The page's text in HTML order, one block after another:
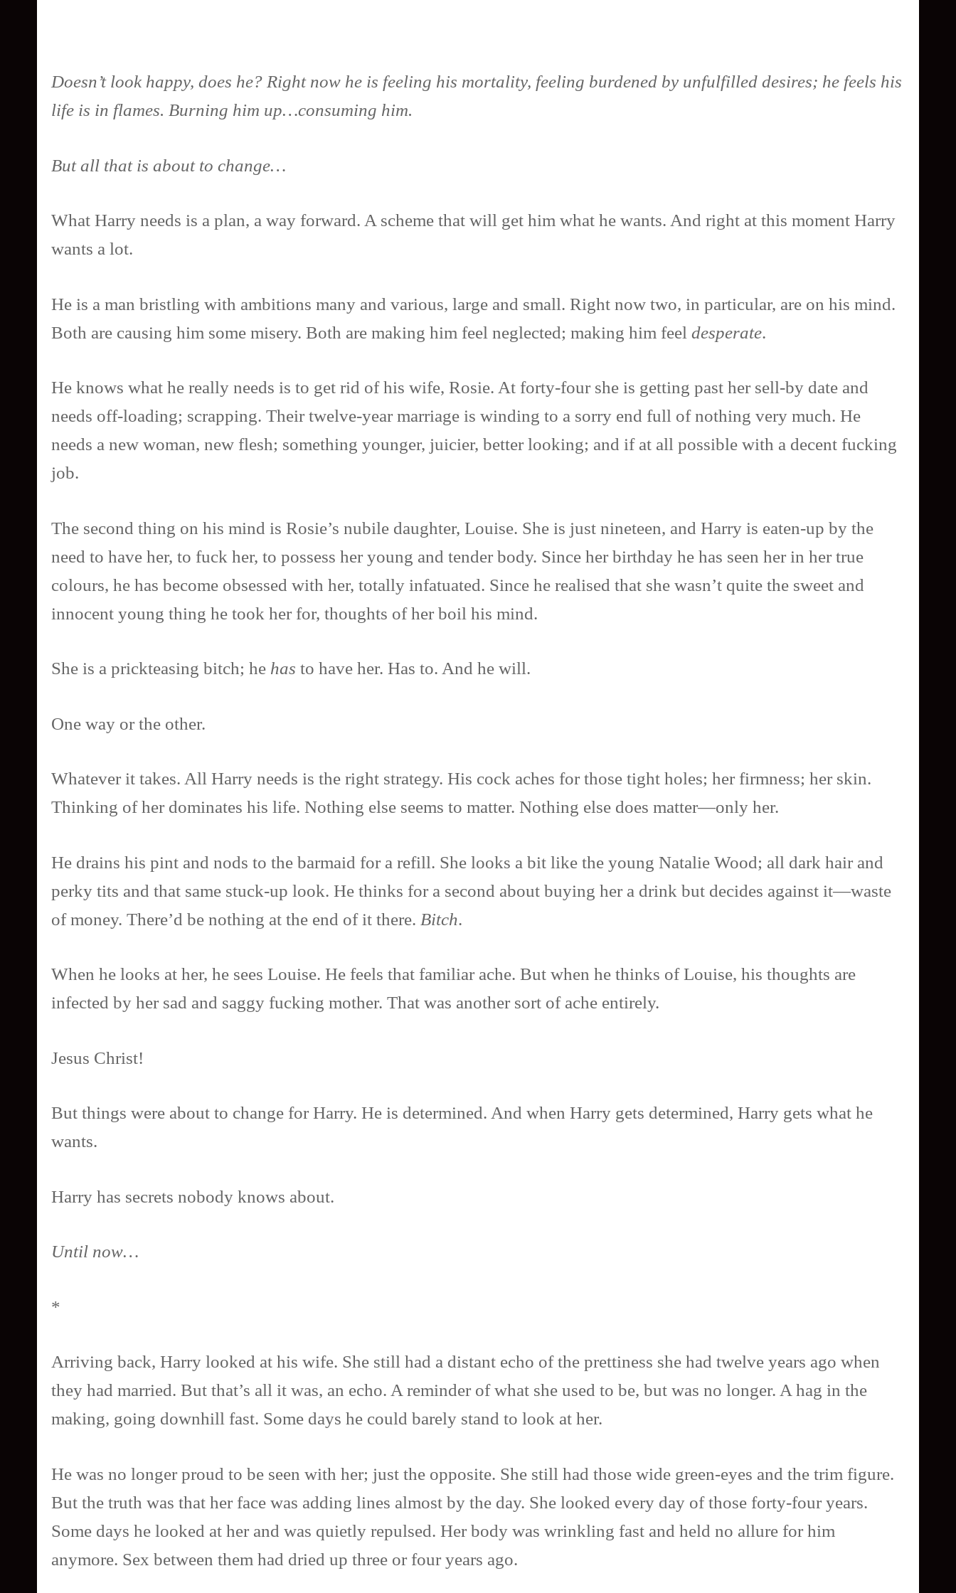
Doesn’t look happy, does he? Right now he is feeling his mortality, feeling burdened by unfulfilled desires; he feels his
life is in flames. Burning him up…consuming him.
But all that is about to change…
What Harry needs is a plan, a way forward. A scheme that will get him what he wants. And right at this moment Harry
wants a lot.
He is a man bristling with ambitions many and various, large and small. Right now two, in particular, are on his mind.
Both are causing him some misery. Both are making him feel neglected; making him feel desperate.
He knows what he really needs is to get rid of his wife, Rosie. At forty-four she is getting past her sell-by date and
needs off-loading; scrapping. Their twelve-year marriage is winding to a sorry end full of nothing very much. He
needs a new woman, new flesh; something younger, juicier, better looking; and if at all possible with a decent fucking
job.
The second thing on his mind is Rosie’s nubile daughter, Louise. She is just nineteen, and Harry is eaten-up by the
need to have her, to fuck her, to possess her young and tender body. Since her birthday he has seen her in her true
colours, he has become obsessed with her, totally infatuated. Since he realised that she wasn’t quite the sweet and
innocent young thing he took her for, thoughts of her boil his mind.
She is a prickteasing bitch; he has to have her. Has to. And he will.
One way or the other.
Whatever it takes. All Harry needs is the right strategy. His cock aches for those tight holes; her firmness; her skin.
Thinking of her dominates his life. Nothing else seems to matter. Nothing else does matter—only her.
He drains his pint and nods to the barmaid for a refill. She looks a bit like the young Natalie Wood; all dark hair and
perky tits and that same stuck-up look. He thinks for a second about buying her a drink but decides against it—waste
of money. There’d be nothing at the end of it there. Bitch.
When he looks at her, he sees Louise. He feels that familiar ache. But when he thinks of Louise, his thoughts are
infected by her sad and saggy fucking mother. That was another sort of ache entirely.
Jesus Christ!
But things were about to change for Harry. He is determined. And when Harry gets determined, Harry gets what he
wants.
Harry has secrets nobody knows about.
Until now…
*
Arriving back, Harry looked at his wife. She still had a distant echo of the prettiness she had twelve years ago when
they had married. But that’s all it was, an echo. A reminder of what she used to be, but was no longer. A hag in the
making, going downhill fast. Some days he could barely stand to look at her.
He was no longer proud to be seen with her; just the opposite. She still had those wide green-eyes and the trim figure.
But the truth was that her face was adding lines almost by the day. She looked every day of those forty-four years.
Some days he looked at her and was quietly repulsed. Her body was wrinkling fast and held no allure for him
anymore. Sex between them had dried up three or four years ago.